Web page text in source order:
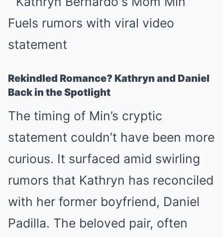
Rekindled Romance? Kathryn and Daniel
Back in the Spotlight
The timing of Min’s cryptic
statement couldn’t have been more
curious. It surfaced amid swirling
rumors that Kathryn has reconciled
with her former boyfriend, Daniel
Padilla. The beloved pair, often